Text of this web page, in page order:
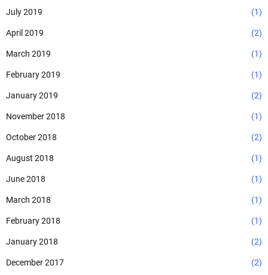
July 2019 (1)
April 2019 (2)
March 2019 (1)
February 2019 (1)
January 2019 (2)
November 2018 (1)
October 2018 (2)
August 2018 (1)
June 2018 (1)
March 2018 (1)
February 2018 (1)
January 2018 (2)
December 2017 (2)